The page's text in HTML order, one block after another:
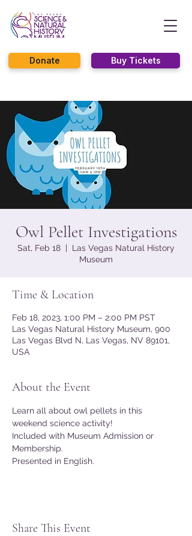
Buy Tickets
Donate
Owl Pellet Investigations
Sat, Feb 18
  |
Las Vegas Natural History
Museum
Time & Location
Feb 18, 2023, 1:00 PM – 2:00 PM PST
Las Vegas Natural History Museum, 900
Las Vegas Blvd N, Las Vegas, NV 89101,
USA
About the Event
Learn all about owl pellets in this
weekend science activity!
Included with Museum Admission or
Membership.
Presented in English.
Share This Event